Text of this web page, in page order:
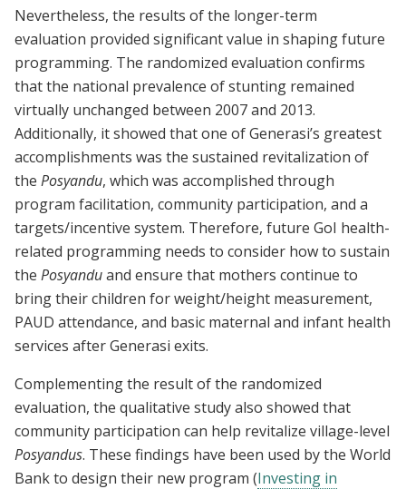
Nevertheless, the results of the longer-term
evaluation provided significant value in shaping future
programming. The randomized evaluation confirms
that the national prevalence of stunting remained
virtually unchanged between 2007 and 2013.
Additionally, it showed that one of Generasi’s greatest
accomplishments was the sustained revitalization of
the Posyandu, which was accomplished through
program facilitation, community participation, and a
targets/incentive system. Therefore, future GoI health-
related programming needs to consider how to sustain
the Posyanduand ensure that mothers continue to
bring their children for weight/height measurement,
PAUD attendance, and basic maternal and infant health
services after Generasi exits.
Complementing the result of the randomized
evaluation, the qualitative study also showed that
community participation can help revitalize village-level
Posyandus. These findings have been used by the World
Bank to design their new program (Investing in